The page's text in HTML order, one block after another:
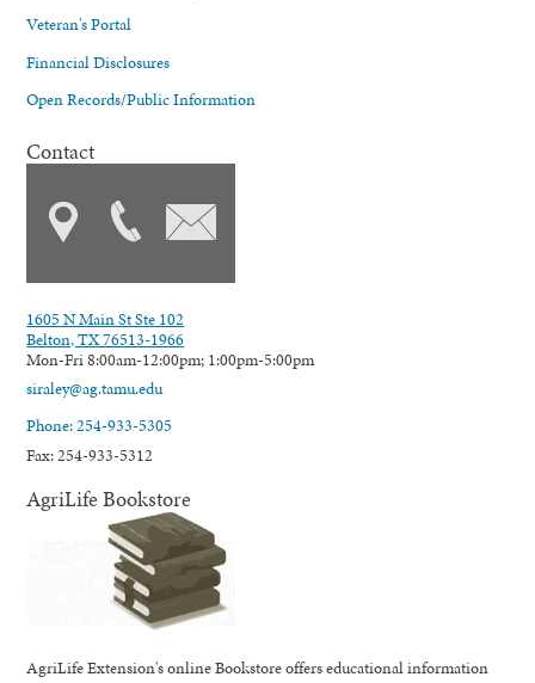
Veteran's Portal
Financial Disclosures
Open Records/Public Information
Contact
1605 N Main St Ste 102
Belton, TX 76513-1966
Mon-Fri 8:00am-12:00pm; 1:00pm-5:00pm
siraley@ag.tamu.edu
Phone: 254-933-5305
Fax: 254-933-5312
AgriLife Bookstore
AgriLife Extension's online Bookstore offers educational information